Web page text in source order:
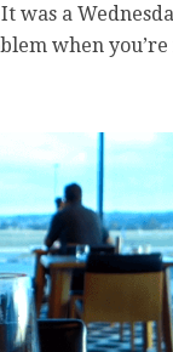
was a
when